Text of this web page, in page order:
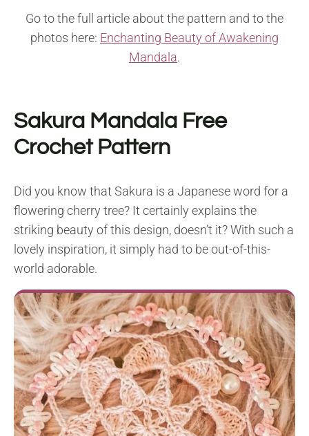
Go to the full article about the pattern and to the
photos here: Enchanting Beauty of Awakening
Mandala.
Sakura Mandala Free
Crochet Pattern
Did you know that Sakura is a Japanese word for a
flowering cherry tree? It certainly explains the
striking beauty of this design, doesn’t it? With such a
lovely inspiration, it simply had to be out-of-this-
world adorable.